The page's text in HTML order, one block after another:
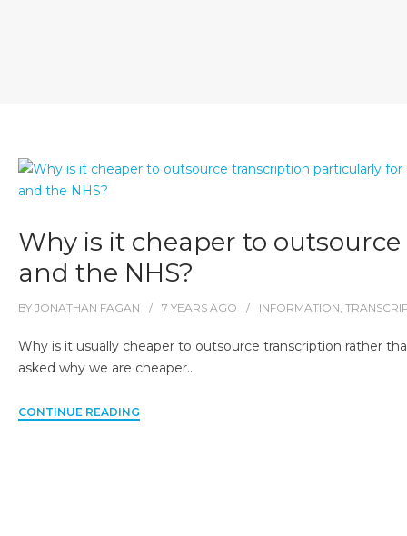
Why is it cheaper to
and the NHS?
BY JONATHAN FAGAN 7 YEARS AGO INFORMATION,
Why is it usually cheaper to outsource transcription rather
asked why we are cheaper…
CONTINUE READING